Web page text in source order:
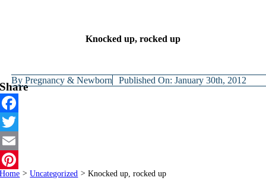
Knocked up, rocked up
ByPregnancy & Newborn Published On: January 30th, 2012
Share
Facebook
Twitter
Email
Pinterest
Home > Uncategorized > Knocked up, rocked up